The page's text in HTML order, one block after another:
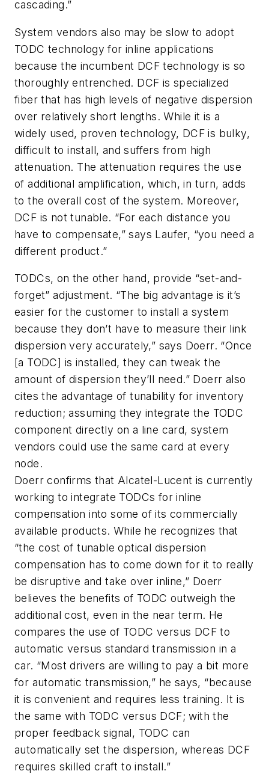
cascading.”
System vendors also may be slow to adopt
TODC technology for inline applications
because the incumbent DCF technology is so
thoroughly entrenched. DCF is specialized
fiber that has high levels of negative dispersion
over relatively short lengths. While it is a
widely used, proven technology, DCF is bulky,
difficult to install, and suffers from high
attenuation. The attenuation requires the use
of additional amplification, which, in turn, adds
to the overall cost of the system. Moreover,
DCF is not tunable. “For each distance you
have to compensate,” says Laufer, “you need a
different product.”
TODCs, on the other hand, provide “set-and-
forget” adjustment. “The big advantage is it’s
easier for the customer to install a system
because they don’t have to measure their link
dispersion very accurately,” says Doerr. “Once
[a TODC] is installed, they can tweak the
amount of dispersion they’ll need.” Doerr also
cites the advantage of tunability for inventory
reduction; assuming they integrate the TODC
component directly on a line card, system
vendors could use the same card at every
node.
Doerr confirms that Alcatel-Lucent is currently
working to integrate TODCs for inline
compensation into some of its commercially
available products. While he recognizes that
“the cost of tunable optical dispersion
compensation has to come down for it to really
be disruptive and take over inline,” Doerr
believes the benefits of TODC outweigh the
additional cost, even in the near term. He
compares the use of TODC versus DCF to
automatic versus standard transmission in a
car. “Most drivers are willing to pay a bit more
for automatic transmission,” he says, “because
it is convenient and requires less training. It is
the same with TODC versus DCF; with the
proper feedback signal, TODC can
automatically set the dispersion, whereas DCF
requires skilled craft to install.”